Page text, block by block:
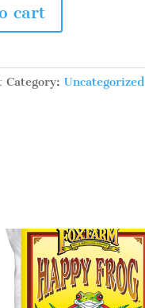
cart
Category:Uncategorized